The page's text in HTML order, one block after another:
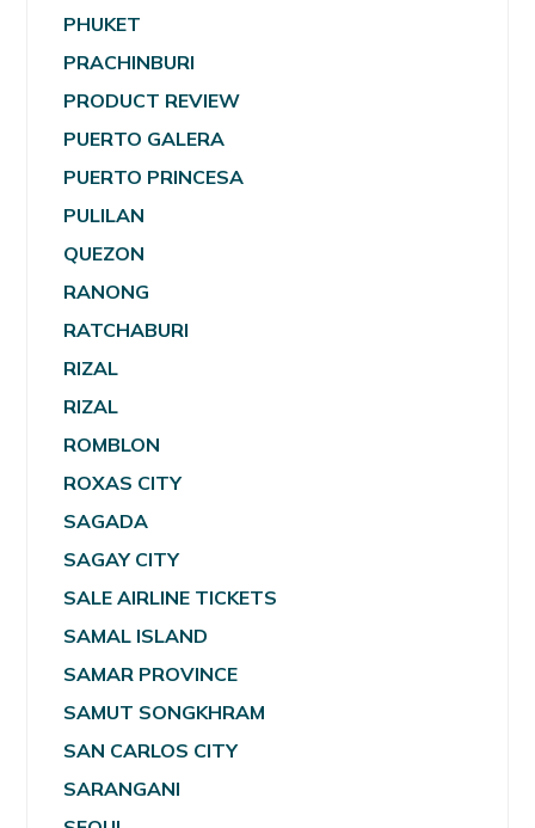
PHUKET
PRACHINBURI
PRODUCT REVIEW
PUERTO GALERA
PUERTO PRINCESA
PULILAN
QUEZON
RANONG
RATCHABURI
RIZAL
RIZAL
ROMBLON
ROXAS CITY
SAGADA
SAGAY CITY
SALE AIRLINE TICKETS
SAMAL ISLAND
SAMAR PROVINCE
SAMUT SONGKHRAM
SAN CARLOS CITY
SARANGANI